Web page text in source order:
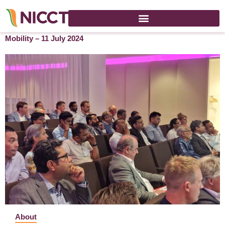
Globalization of India: Impact on Cross-Border Talent
Mobility – 11 July 2024
About